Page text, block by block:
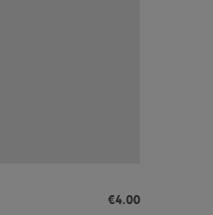
€4.00